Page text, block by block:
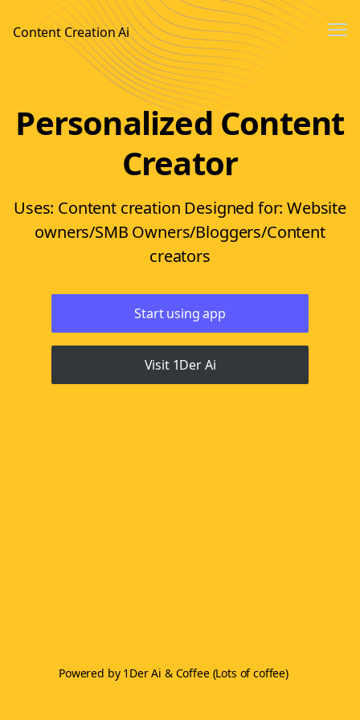
Content Creation Ai
Sign up
Personalized Content
Creator
Uses: Content creation Designed for: Website
owners/SMB Owners/Bloggers/Content
creators
Start using app
Visit 1Der Ai
Powered by 1Der Ai & Coffee (Lots of coffee)